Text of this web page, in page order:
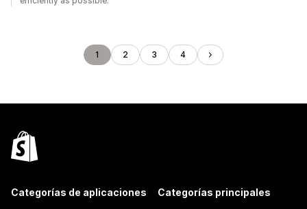
1 2 3 4
Categorías de aplicaciones Categorías principales